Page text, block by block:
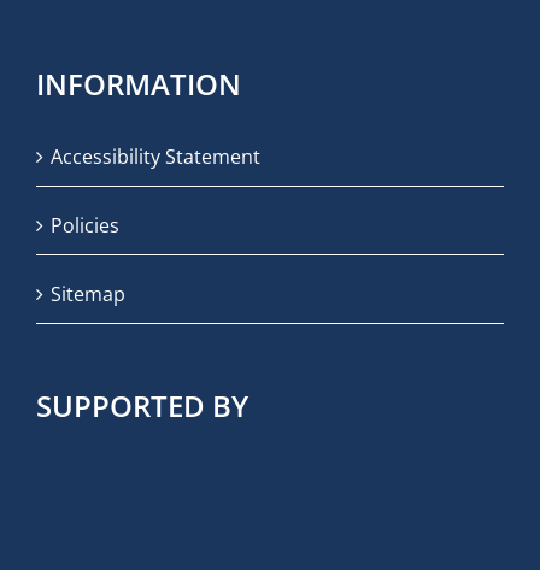
INFORMATION
Accessibility Statement
Policies
Sitemap
SUPPORTED BY